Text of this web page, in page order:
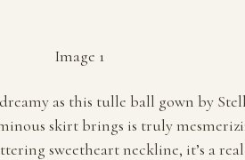
as this tulle ball gown by
skirt brings is truly
sweetheart neckline, it’s a